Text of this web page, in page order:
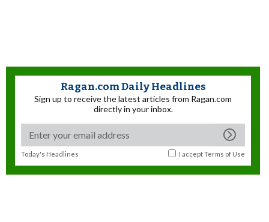
Ragan.com Daily Headlines
Sign up to receive the latest articles from Ragan.com
directly in your inbox.
Today's Headlines I acceptTerms of Use